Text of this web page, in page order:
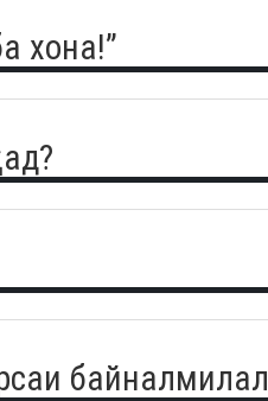
хона!”
байналмилалӣ